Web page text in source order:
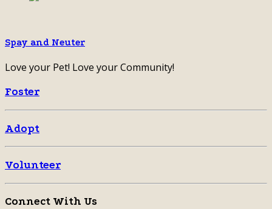
Spay and Neuter
Love your Pet! Love your Community!
Foster
Adopt
Volunteer
Connect With Us